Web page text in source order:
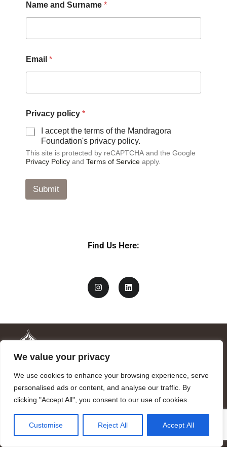
We value your privacy
We use cookies to enhance your browsing experience, serve
personalised ads or content, and analyse our traffic. By
clicking "Accept All", you consent to our use of cookies.
Customise Reject All Accept All
Name and Surname *
p
o
y
a
n
d
Email *
Privacy policy *
I accept the terms of the Mandragora
Foundation's privacy policy.
This site is protected by reCAPTCHA and the Google
Privacy Policy and Terms of Service apply.
Submit
Find Us Here:
Mandragora logo art by Benjamin Vierling.
Registered in the Registry of Foundations of the Generalitat of